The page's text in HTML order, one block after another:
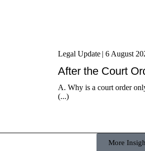
Legal Update | 6 August
After the Court
A. Why is a court order
(...)
More